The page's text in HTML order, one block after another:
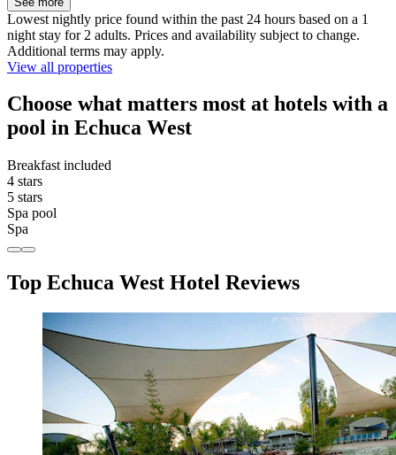
Lowest nightly price found within the past 24 hours based on a 1
night stay for 2 adults. Prices and availability subject to change.
Additional terms may apply.
View all properties
Choose what matters most at hotels with a
pool in Echuca West
Breakfast included
4 stars
5 stars
Spa pool
Spa
Top Echuca West Hotel Reviews